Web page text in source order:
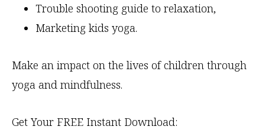
Trouble shooting guide to relaxation,
Marketing kids yoga.
Make an impact on the lives of children through
yoga and mindfulness.
Get Your FREE Instant Download: